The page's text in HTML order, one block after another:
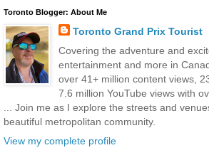
Toronto Blogger: About Me
Toronto Grand Prix Tourist
Covering the adventure and
entertainment and more in
over 41+ million content views,
7.6 million YouTube views with
... Join me as I explore the streets and
beautiful metropolitan community.
View my complete profile